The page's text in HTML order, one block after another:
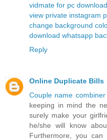
vidmate for pc download
view private instagram
change background
download whatsapp
Reply
Online Duplicate Bills
Couple name combiner
keeping in mind the
surely make your
he/she will know
Furthermore, you can